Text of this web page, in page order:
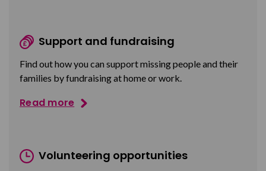
Support and fundraising
Find out how you can support missing people and their
families by fundraising at home or work.
Read more
Volunteering opportunities